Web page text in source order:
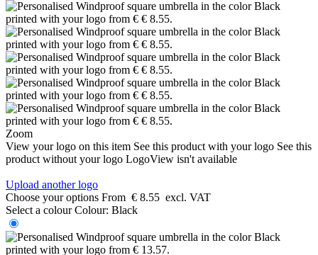
Zoom
View your logo on this item See this product with your logo See this
product without your logo LogoView isn't available
Upload another logo
Choose your options From € 8.55 excl. VAT
Select a colour Colour: Black